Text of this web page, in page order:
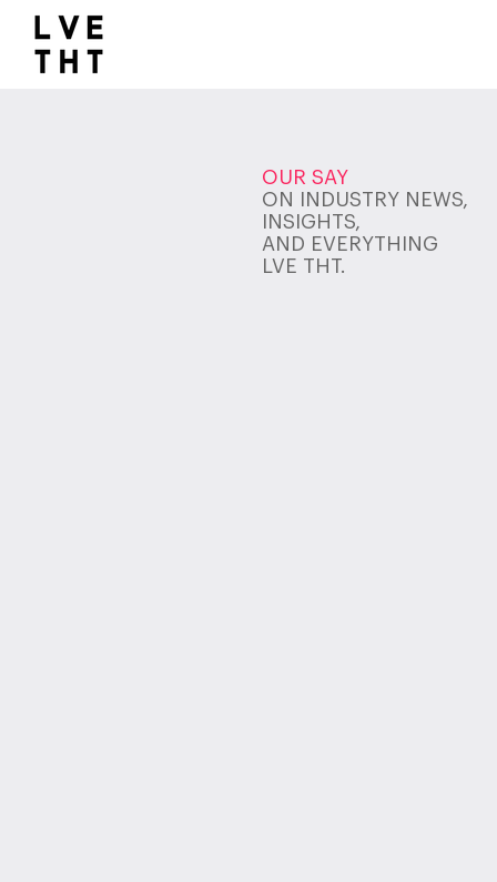
OUR SAY
ON INDUSTRY NEWS,
INSIGHTS,
AND EVERYTHING
LVE THT.